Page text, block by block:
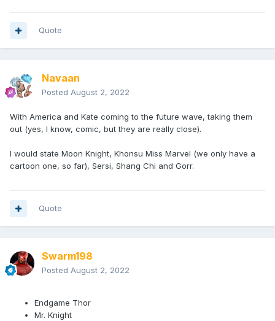
Quote
Navaan
Posted August 2, 2022
With America and Kate coming to the future wave, taking them
out (yes, I know, comic, but they are really close).
I would state Moon Knight, Khonsu Miss Marvel (we only have a
cartoon one, so far), Sersi, Shang Chi and Gorr.
Quote
Swarm198
Posted August 2, 2022
Endgame Thor
Mr. Knight